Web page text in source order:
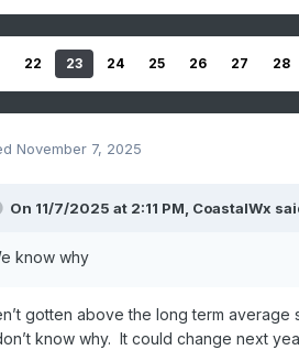
22 23 24 25 26 27 28
November 7, 2025
On 11/7/2025 at 2:11 PM, CoastalWx
know why
gotten above the long term
know why. It could change next